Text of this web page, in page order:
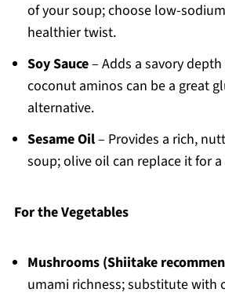
of your soup; choose low-
healthier twist.
Soy Sauce– Adds a savory
coconut aminos can be a great
alternative.
Sesame Oil– Provides a rich,
soup; olive oil can replace it for
For the Vegetables
Mushrooms (Shiitake
umami richness; substitute with